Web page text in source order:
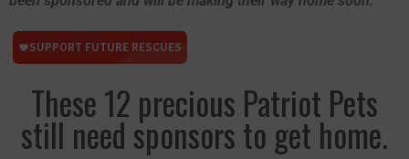
These 12 precious Patriot Pets
still need sponsors to get home.